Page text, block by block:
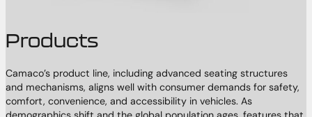
Products
Camaco’s product line, including advanced seating structures
and mechanisms, aligns well with consumer demands for safety,
comfort, convenience, and accessibility in vehicles. As